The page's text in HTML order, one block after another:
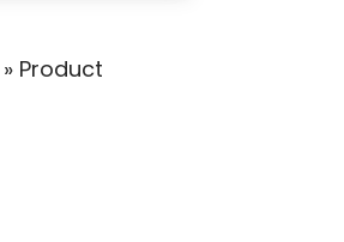
» Product